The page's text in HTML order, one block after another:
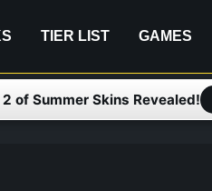
TIER LIST GAMES
2 of Summer Skins Revealed!